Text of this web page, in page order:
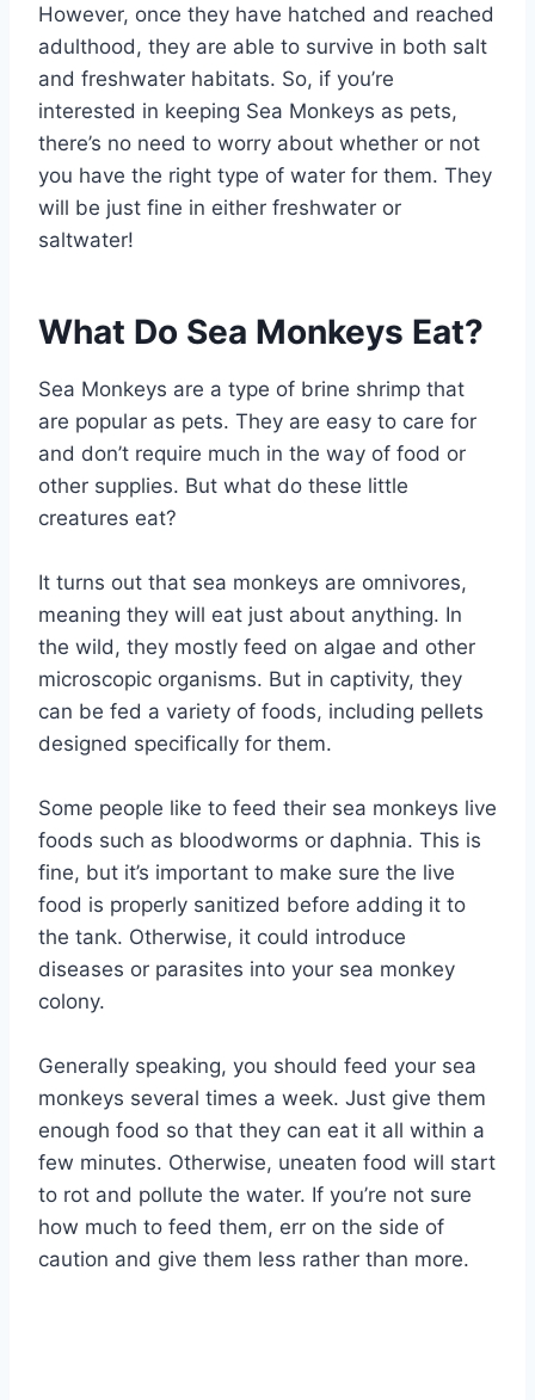
However, once they have hatched and reached
adulthood, they are able to survive in both salt
and freshwater habitats. So, if you’re
interested in keeping Sea Monkeys as pets,
there’s no need to worry about whether or not
you have the right type of water for them. They
will be just fine in either freshwater or
saltwater!
What Do Sea Monkeys Eat?
Sea Monkeys are a type of brine shrimp that
are popular as pets. They are easy to care for
and don’t require much in the way of food or
other supplies. But what do these little
creatures eat?
It turns out that sea monkeys are omnivores,
meaning they will eat just about anything. In
the wild, they mostly feed on algae and other
microscopic organisms. But in captivity, they
can be fed a variety of foods, including pellets
designed specifically for them.
Some people like to feed their sea monkeys live
foods such as bloodworms or daphnia. This is
fine, but it’s important to make sure the live
food is properly sanitized before adding it to
the tank. Otherwise, it could introduce
diseases or parasites into your sea monkey
colony.
Generally speaking, you should feed your sea
monkeys several times a week. Just give them
enough food so that they can eat it all within a
few minutes. Otherwise, uneaten food will start
to rot and pollute the water. If you’re not sure
how much to feed them, err on the side of
caution and give them less rather than more.